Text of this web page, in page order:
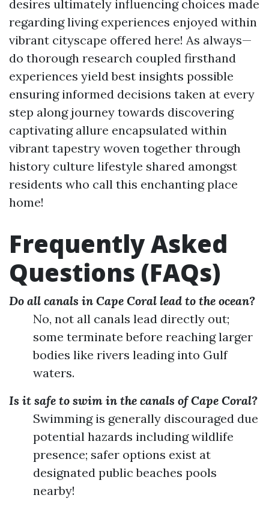
desires ultimately influencing choices made
regarding living experiences enjoyed within
vibrant cityscape offered here! As always—
do thorough research coupled firsthand
experiences yield best insights possible
ensuring informed decisions taken at every
step along journey towards discovering
captivating allure encapsulated within
vibrant tapestry woven together through
history culture lifestyle shared amongst
residents who call this enchanting place
home!
Frequently Asked
Questions (FAQs)
Do all canals in Cape Coral lead to the ocean?
No, not all canals lead directly out;
some terminate before reaching larger
bodies like rivers leading into Gulf
waters.
Is it safe to swim in the canals of Cape Coral?
Swimming is generally discouraged due
potential hazards including wildlife
presence; safer options exist at
designated public beaches pools
nearby!